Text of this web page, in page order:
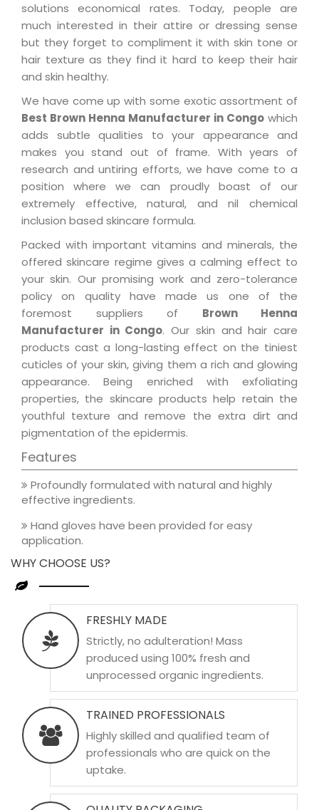
solutions economical rates. Today, people are
much interested in their attire or dressing sense
but they forget to compliment it with skin tone or
hair texture as they find it hard to keep their hair
and skin healthy.
We have come up with some exotic assortment of
Best Brown Henna Manufacturer in Congo which
adds subtle qualities to your appearance and
makes you stand out of frame. With years of
research and untiring efforts, we have come to a
position where we can proudly boast of our
extremely effective, natural, and nil chemical
inclusion based skincare formula.
Packed with important vitamins and minerals, the
offered skincare regime gives a calming effect to
your skin. Our promising work and zero-tolerance
policy on quality have made us one of the
foremost suppliers of Brown Henna
Manufacturer in Congo. Our skin and hair care
products cast a long-lasting effect on the tiniest
cuticles of your skin, giving them a rich and glowing
appearance. Being enriched with exfoliating
properties, the skincare products help retain the
youthful texture and remove the extra dirt and
pigmentation of the epidermis.
Features
Profoundly formulated with natural and highly
effective ingredients.
Hand gloves have been provided for easy
application.
WHY CHOOSE US?
FRESHLY MADE
Strictly, no adulteration! Mass
produced using 100% fresh and
unprocessed organic ingredients.
TRAINED PROFESSIONALS
Highly skilled and qualified team of
professionals who are quick on the
uptake.